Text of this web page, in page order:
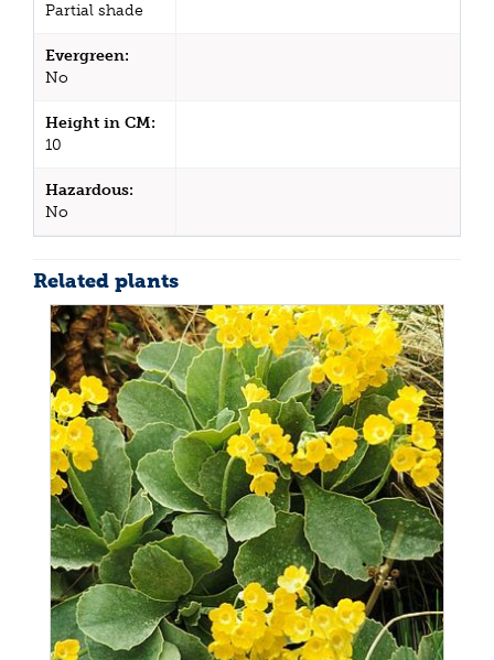
Partial shade
Evergreen:
No
Height in CM:
10
Hazardous:
No
Related plants